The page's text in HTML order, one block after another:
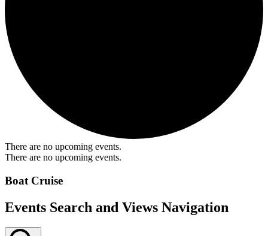
There are no upcoming events.
There are no upcoming events.
Boat Cruise
Events Search and Views Navigation